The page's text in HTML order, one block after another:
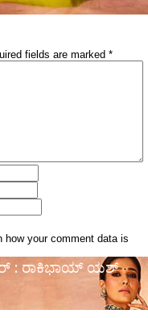
fields are marked *
how your comment data is
: ರಾಕಿಭಾಯ್ ಯಶ್